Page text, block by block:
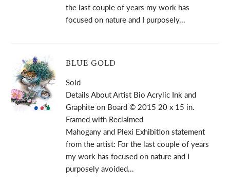
the last couple of years my work has
focused on nature and I purposely...
BLUE GOLD
Sold
Details About Artist Bio Acrylic Ink and
Graphite on Board © 2015 20 x 15 in.
Framed with Reclaimed
Mahogany and Plexi Exhibition statement
from the artist: For the last couple of years
my work has focused on nature and I
purposely avoided...